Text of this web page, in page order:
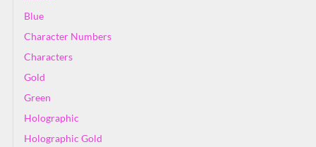
Blue
Character Numbers
Characters
Gold
Green
Holographic
Holographic Gold